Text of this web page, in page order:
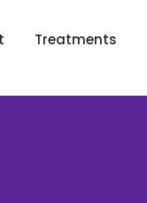
Treatments